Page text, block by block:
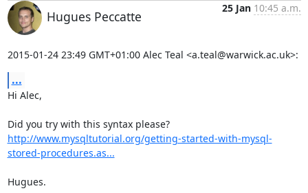
Hugues Peccatte
25 Jan 10:45 a.m.
2015-01-24 23:49 GMT+01:00 Alec Teal <a.teal@warwick.ac.uk>:
...
Hi Alec,
Did you try with this syntax please?
http://www.mysqltutorial.org/getting-started-with-mysql-
stored-procedures.as...
Hugues.